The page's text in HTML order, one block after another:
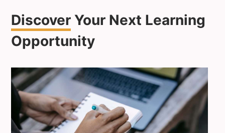
Discover Your Next Learning
Opportunity